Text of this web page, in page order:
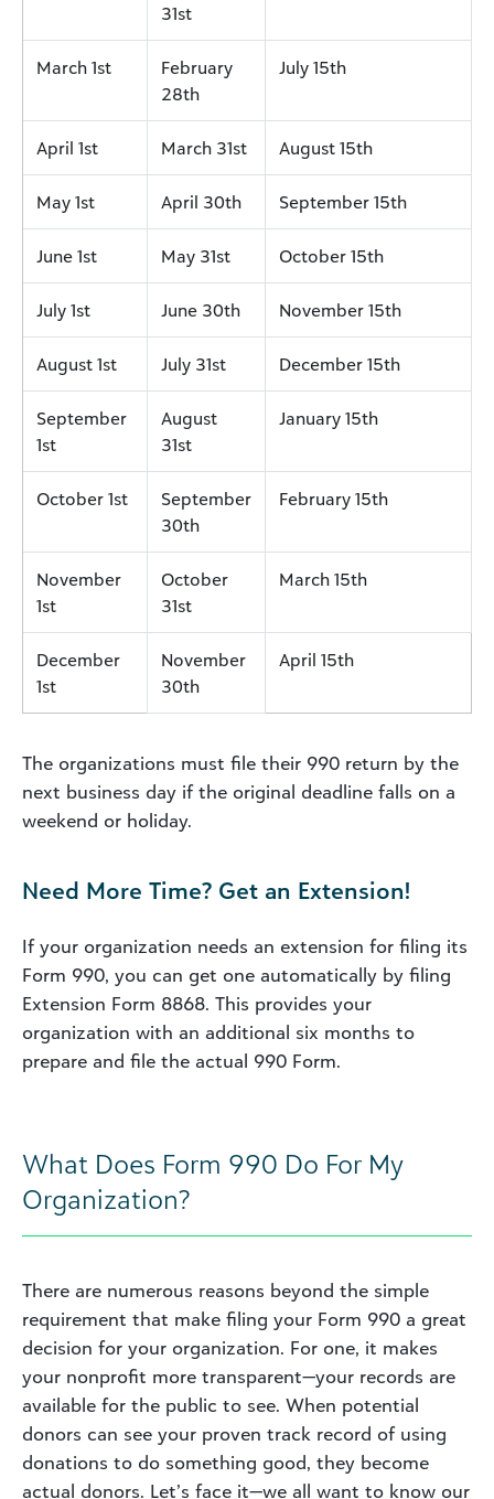
31st
March 1st
February
28th
July 15th
April 1st March 31st August 15th
May 1st April 30th September 15th
June 1st May 31st October 15th
July 1st June 30th November 15th
August 1st July 31st December 15th
September
1st
August
31st
January 15th
October 1st
September
30th
February 15th
November
1st
October
31st
March 15th
December
1st
November
30th
April 15th
The organizations must file their 990 return by the
next business day if the original deadline falls on a
weekend or holiday.
Need More Time? Get an Extension!
If your organization needs an extension for filing its
Form 990, you can get one automatically by filing
Extension Form 8868. This provides your
organization with an additional six months to
prepare and file the actual 990 Form.
What Does Form 990 Do For My
Organization?
There are numerous reasons beyond the simple
requirement that make filing your Form 990 a great
decision for your organization. For one, it makes
your nonprofit more transparent—your records are
available for the public to see. When potential
donors can see your proven track record of using
donations to do something good, they become
actual donors. Let’s face it—we all want to know our